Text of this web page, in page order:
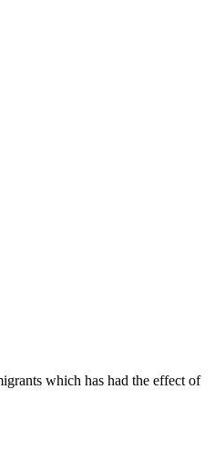
which has had the effect of